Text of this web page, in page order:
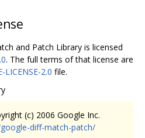
and Patch Library is licensed
. The full terms of that license are
LICENSE-2.0 file.
(c) 2006 Google Inc.
diff-match-patch/